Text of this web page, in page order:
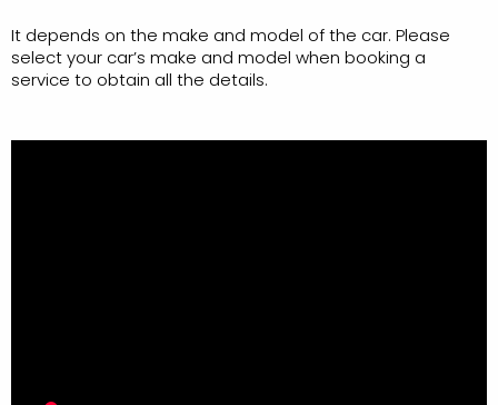
It depends on the make and model of the car. Please
select your car’s make and model when booking a
service to obtain all the details.